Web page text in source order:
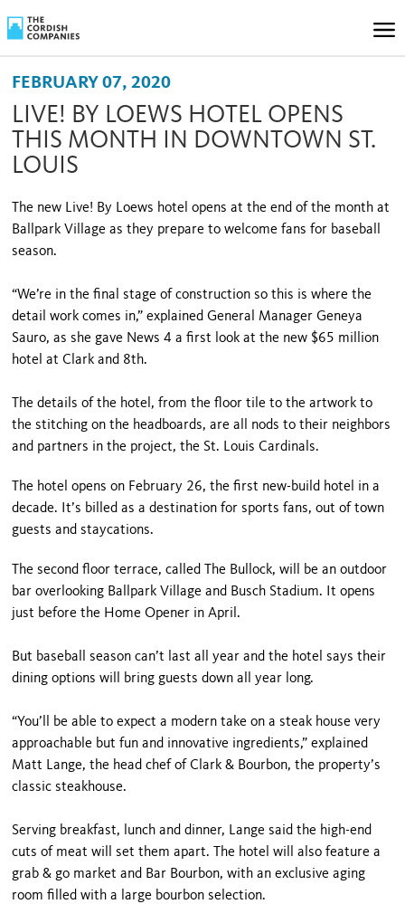
FEBRUARY 07, 2020
LIVE! BY LOEWS HOTEL OPENS
THIS MONTH IN DOWNTOWN ST.
LOUIS
The new Live! By Loews hotel opens at the end of the month at
Ballpark Village as they prepare to welcome fans for baseball
season.
“We’re in the final stage of construction so this is where the
detail work comes in,” explained General Manager Geneya
Sauro, as she gave News 4 a first look at the new $65 million
hotel at Clark and 8th.
The details of the hotel, from the floor tile to the artwork to
the stitching on the headboards, are all nods to their neighbors
and partners in the project, the St. Louis Cardinals.
The hotel opens on February 26, the first new-build hotel in a
decade. It’s billed as a destination for sports fans, out of town
guests and staycations.
The second floor terrace, called The Bullock, will be an outdoor
bar overlooking Ballpark Village and Busch Stadium. It opens
just before the Home Opener in April.
But baseball season can’t last all year and the hotel says their
dining options will bring guests down all year long.
“You’ll be able to expect a modern take on a steak house very
approachable but fun and innovative ingredients,” explained
Matt Lange, the head chef of Clark & Bourbon, the property’s
classic steakhouse.
Serving breakfast, lunch and dinner, Lange said the high-end
cuts of meat will set them apart. The hotel will also feature a
grab & go market and Bar Bourbon, with an exclusive aging
room filled with a large bourbon selection.